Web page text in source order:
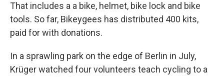
That includes a a bike, helmet, bike lock and bike
tools. So far, Bikeygees has distributed 400 kits,
paid for with donations.
In a sprawling park on the edge of Berlin in July,
Krüger watched four volunteers teach cycling to a